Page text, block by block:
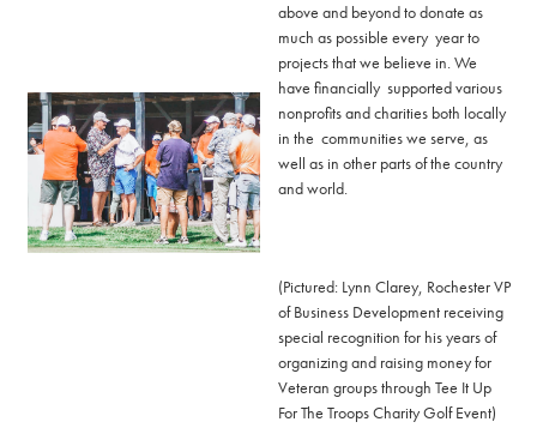
above and beyond to donate as
much as possible every year to
projects that we believe in. We
have financially supported various
nonprofits and charities both locally
in the communities we serve, as
well as in other parts of the country
and world.
(Pictured: Lynn Clarey, Rochester VP
of Business Development receiving
special recognition for his years of
organizing and raising money for
Veteran groups through Tee It Up
For The Troops Charity Golf Event)